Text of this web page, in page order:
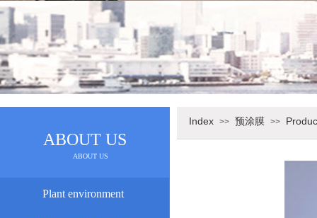
ABOUT US
ABOUT US
Plant environment
Index >> 预涂膜 >>